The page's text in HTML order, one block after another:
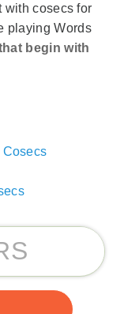
with cosecs for
playing Words
begin with